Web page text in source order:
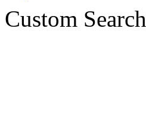
Custom Search